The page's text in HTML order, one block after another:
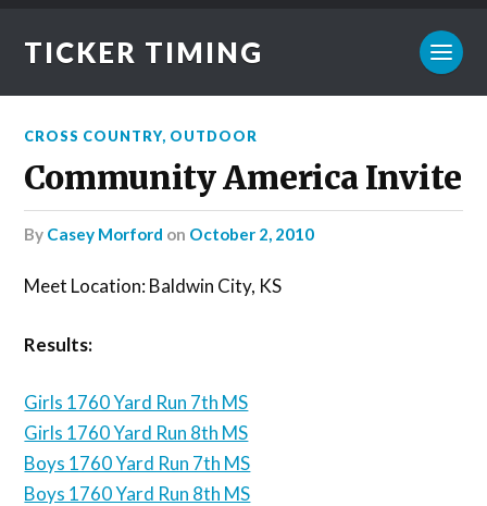
TICKER TIMING
CROSS COUNTRY, OUTDOOR
Community America Invite
by Casey Morford on October 2, 2010
Meet Location: Baldwin City, KS
Results:
Girls 1760 Yard Run 7th MS
Girls 1760 Yard Run 8th MS
Boys 1760 Yard Run 7th MS
Boys 1760 Yard Run 8th MS